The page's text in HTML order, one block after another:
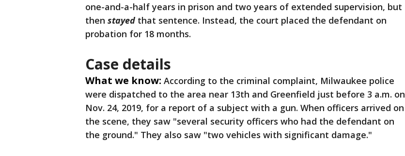
one-and-a-half years in prison and two years of extended supervision, but
then stayed that sentence. Instead, the court placed the defendant on
probation for 18 months.
Case details
What we know: According to the criminal complaint, Milwaukee police
were dispatched to the area near 13th and Greenfield just before 3 a.m. on
Nov. 24, 2019, for a report of a subject with a gun. When officers arrived on
the scene, they saw "several security officers who had the defendant on
the ground." They also saw "two vehicles with significant damage."